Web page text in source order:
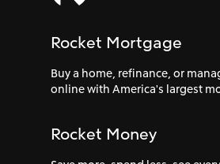
Rocket Mortgage
Buy a home, refinance, or
online with America's largest
Rocket Money